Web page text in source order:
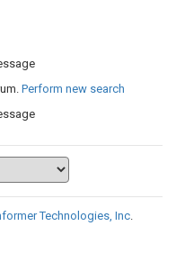
Perform new search
Technologies, Inc.